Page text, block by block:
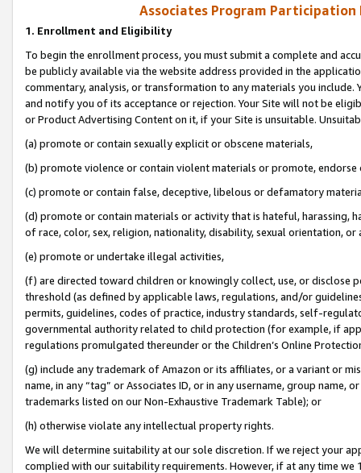
Associates Program Participation
1. Enrollment and Eligibility
To begin the enrollment process, you must submit a complete and
be publicly available via the website address provided in the
commentary, analysis, or transformation to any materials you
and notify you of its acceptance or rejection. Your Site will not be
or Product Advertising Content on it, if your Site is unsuitable.
(a) promote or contain sexually explicit or obscene materials,
(b) promote violence or contain violent materials or promote,
(c) promote or contain false, deceptive, libelous or defamatory
(d) promote or contain materials or activity that is hateful, harassing,
of race, color, sex, religion, nationality, disability, sexual orientation, or
(e) promote or undertake illegal activities,
(f) are directed toward children or knowingly collect, use, or
threshold (as defined by applicable laws, regulations, and/or
permits, guidelines, codes of practice, industry standards, self-
governmental authority related to child protection (for example, if
regulations promulgated thereunder or the Children’s Online
(g) include any trademark of Amazon or its affiliates, or a variant or
name, in any “tag” or Associates ID, or in any username, group
trademarks listed on our Non-Exhaustive Trademark Table); or
(h) otherwise violate any intellectual property rights.
We will determine suitability at our sole discretion. If we reject your
complied with our suitability requirements. However, if at any time